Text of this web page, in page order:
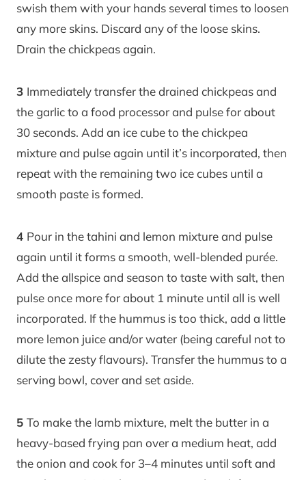
swish them with your hands several times to loosen
any more skins. Discard any of the loose skins.
Drain the chickpeas again.
3 Immediately transfer the drained chickpeas and
the garlic to a food processor and pulse for about
30 seconds. Add an ice cube to the chickpea
mixture and pulse again until it’s incorporated, then
repeat with the remaining two ice cubes until a
smooth paste is formed.
4 Pour in the tahini and lemon mixture and pulse
again until it forms a smooth, well-blended purée.
Add the allspice and season to taste with salt, then
pulse once more for about 1 minute until all is well
incorporated. If the hummus is too thick, add a little
more lemon juice and/or water (being careful not to
dilute the zesty flavours). Transfer the hummus to a
serving bowl, cover and set aside.
5 To make the lamb mixture, melt the butter in a
heavy-based frying pan over a medium heat, add
the onion and cook for 3–4 minutes until soft and